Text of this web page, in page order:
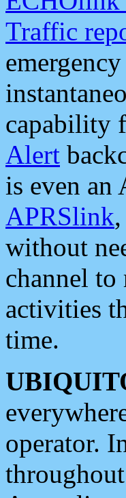
Traffic
capability
Alert
is even an
APRSlink
without
channel to
activities
time.
operator.